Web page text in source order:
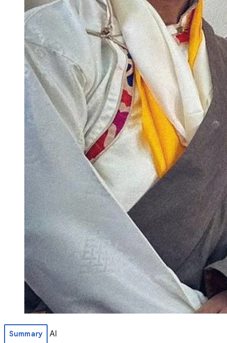
Summary
AI